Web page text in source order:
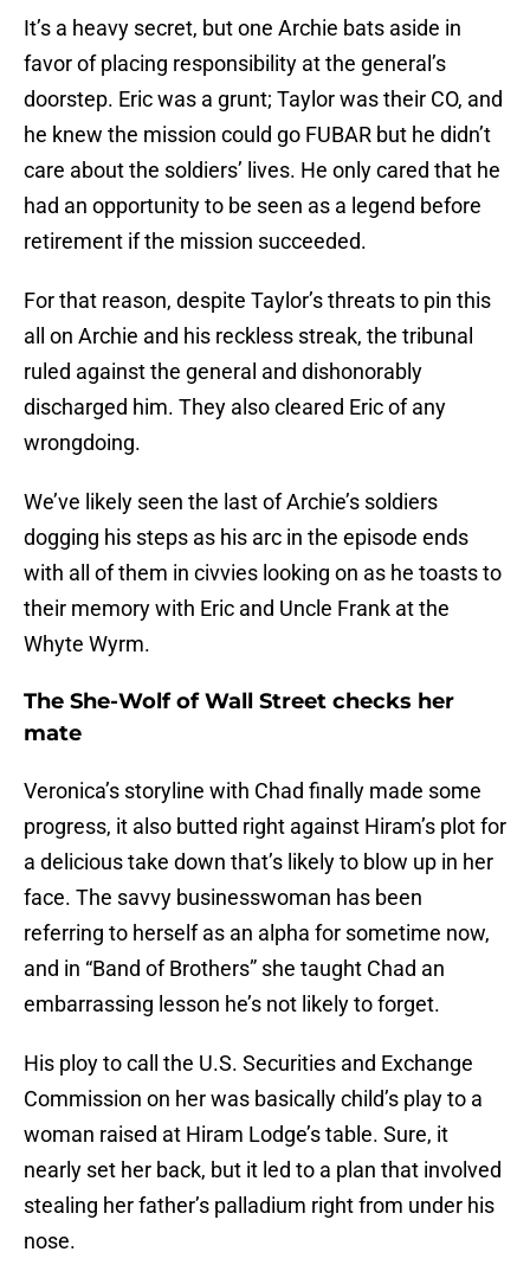
It’s a heavy secret, but one Archie bats aside in
favor of placing responsibility at the general’s
doorstep. Eric was a grunt; Taylor was their CO, and
he knew the mission could go FUBAR but he didn’t
care about the soldiers’ lives. He only cared that he
had an opportunity to be seen as a legend before
retirement if the mission succeeded.
For that reason, despite Taylor’s threats to pin this
all on Archie and his reckless streak, the tribunal
ruled against the general and dishonorably
discharged him. They also cleared Eric of any
wrongdoing.
We’ve likely seen the last of Archie’s soldiers
dogging his steps as his arc in the episode ends
with all of them in civvies looking on as he toasts to
their memory with Eric and Uncle Frank at the
Whyte Wyrm.
The She-Wolf of Wall Street checks her
mate
Veronica’s storyline with Chad finally made some
progress, it also butted right against Hiram’s plot for
a delicious take down that’s likely to blow up in her
face. The savvy businesswoman has been
referring to herself as an alpha for sometime now,
and in “Band of Brothers” she taught Chad an
embarrassing lesson he’s not likely to forget.
His ploy to call the U.S. Securities and Exchange
Commission on her was basically child’s play to a
woman raised at Hiram Lodge’s table. Sure, it
nearly set her back, but it led to a plan that involved
stealing her father’s palladium right from under his
nose.